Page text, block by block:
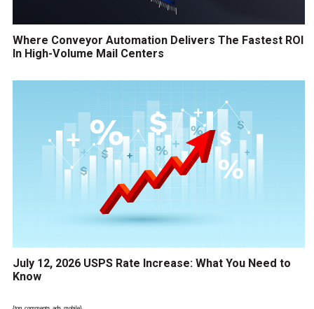
Where Conveyor Automation Delivers The Fastest ROI
In High-Volume Mail Centers
July 12, 2026 USPS Rate Increase: What You Need to
Know
{top_comments_ads_mobile}